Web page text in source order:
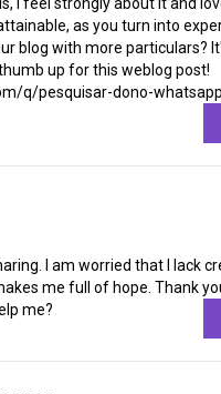
as you turn into
blog with more particulars?
up for this weblog post!
q/pesquisar-dono-whatsapp
I am worried that I lack
me full of hope. Thank
me?